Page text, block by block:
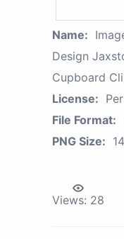
Name:
Design
Cupboard
License:
File Format:
PNG Size:
Views: 28